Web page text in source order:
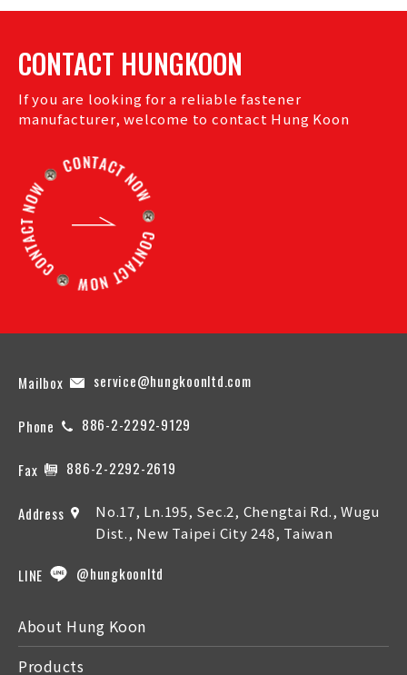
CONTACT HUNGKOON
If you are looking for a reliable fastener
manufacturer, welcome to contact Hung Koon
Mailbox service@hungkoonltd.com
Phone 886-2-2292-9129
Fax 886-2-2292-2619
Address
No.17, Ln.195, Sec.2, Chengtai Rd., Wugu
Dist., New Taipei City 248, Taiwan
LINE @hungkoonltd
About Hung Koon
Products